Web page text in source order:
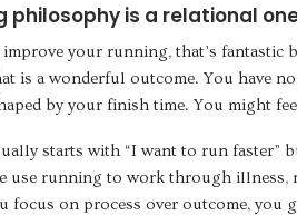
philosophy is a relational
your running, that’s
is a wonderful outcome. You have
by your finish time. You might
starts with “I want to run faster”
use running to work through illness,
focus on process over outcome, you